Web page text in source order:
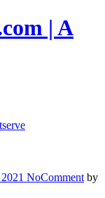
| A
NoComment by